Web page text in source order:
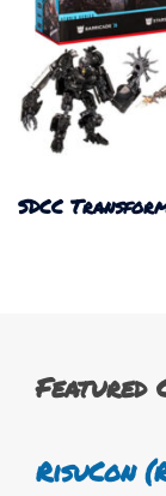
SDCC
Featured
RisuCon